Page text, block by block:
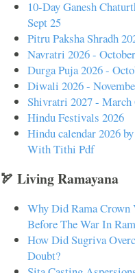
10-Day Ganesh
Sept 25
Pitru Paksha Shradh
Navratri 2026 -
Durga Puja 2026 -
Diwali 2026 -
Shivratri 2027 - March
Hindu Festivals 2026
Hindu calendar 2026
With Tithi Pdf
🏹 Living Ramayana
Why Did Rama
Before The War In
How Did Sugriva
Doubt?